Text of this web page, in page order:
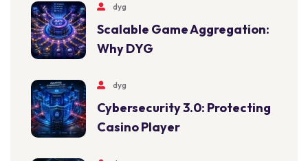
dyg
Scalable Game Aggregation:
Why DYG
dyg
Cybersecurity 3.0: Protecting
Casino Player